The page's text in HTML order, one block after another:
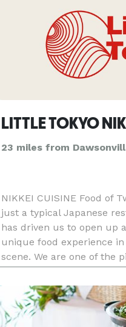
LITTLE TOKYO
23 miles from
NIKKEI CUISINE Food of
just a typical Japanese
has driven us to open up
unique food experience
scene. We are one of the
world well-known as
of flavors where